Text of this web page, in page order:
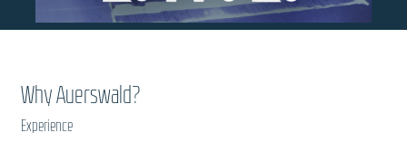
Why Auerswald?
Experience